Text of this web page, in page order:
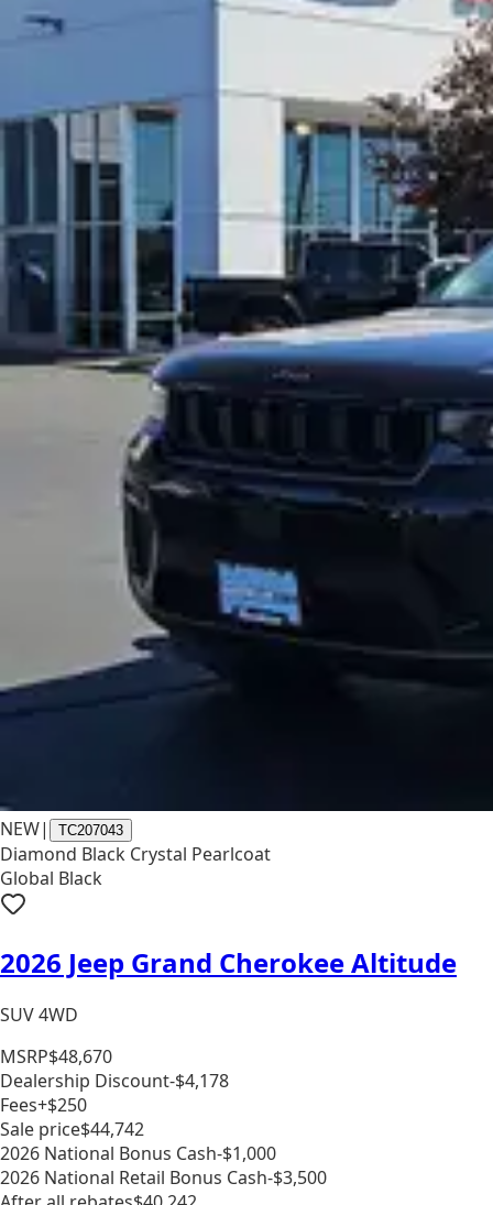
NEW| TC207043
Diamond Black Crystal Pearlcoat
Global Black
2026 Jeep Grand Cherokee Altitude
SUV 4WD
MSRP$48,670
Dealership Discount-$4,178
Fees+$250
Sale price$44,742
2026 National Bonus Cash-$1,000
2026 National Retail Bonus Cash-$3,500